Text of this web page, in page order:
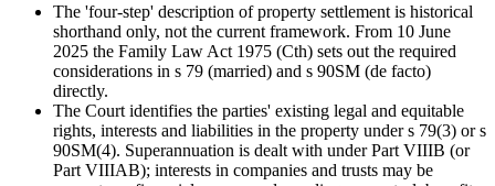
The 'four-step' description of property settlement is historical
shorthand only, not the current framework. From 10 June
2025 the Family Law Act 1975 (Cth) sets out the required
considerations in s 79 (married) and s 90SM (de facto)
directly.
The Court identifies the parties' existing legal and equitable
rights, interests and liabilities in the property under s 79(3) or s
90SM(4). Superannuation is dealt with under Part VIIIB (or
Part VIIIAB); interests in companies and trusts may be